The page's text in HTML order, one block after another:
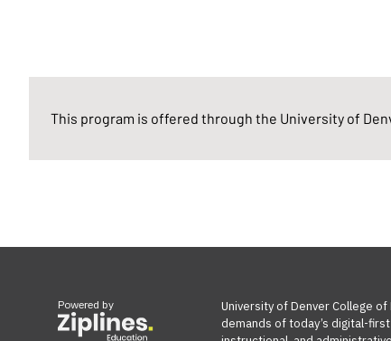
This program is offered through the University of
Powered by
University of Denver College
demands of today’s digital-